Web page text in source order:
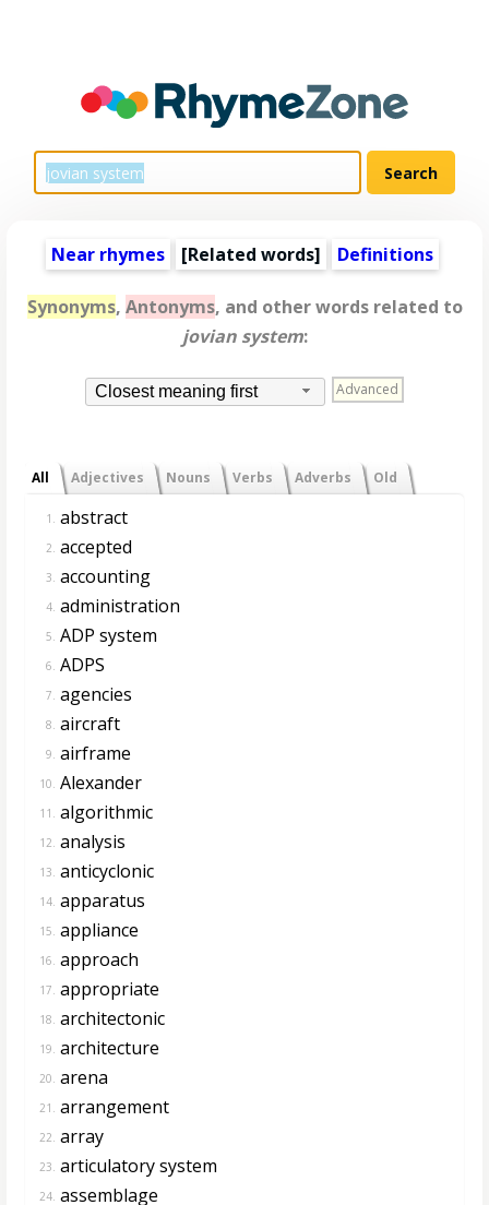
Near rhymes [Related words] Definitions
Synonyms, Antonyms, and other words related to
jovian system:
Closest meaning first Advanced
All Adjectives Nouns Verbs Adverbs Old
1. abstract
2. accepted
3. accounting
4. administration
5. ADP system
6. ADPS
7. agencies
8. aircraft
9. airframe
10. Alexander
11. algorithmic
12. analysis
13. anticyclonic
14. apparatus
15. appliance
16. approach
17. appropriate
18. architectonic
19. architecture
20. arena
21. arrangement
22. array
23. articulatory system
24. assemblage